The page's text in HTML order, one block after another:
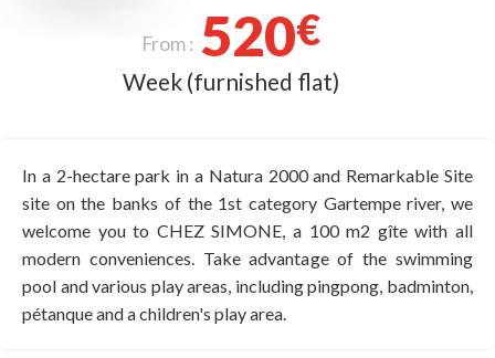
From : 520€
Week (furnished flat)
In a 2-hectare park in a Natura 2000 and Remarkable Site
site on the banks of the 1st category Gartempe river, we
welcome you to CHEZ SIMONE, a 100 m2 gîte with all
modern conveniences. Take advantage of the swimming
pool and various play areas, including pingpong, badminton,
pétanque and a children's play area.